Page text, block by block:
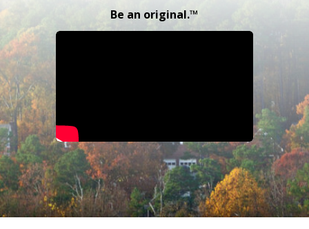
Be an original.™